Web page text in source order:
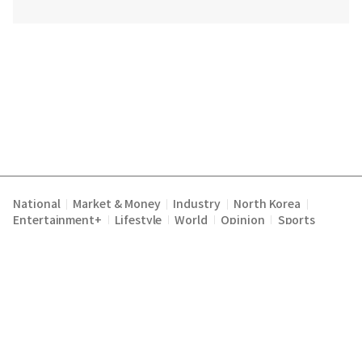
National Market & Money Industry North Korea
Entertainment+ Lifestyle World Opinion Sports